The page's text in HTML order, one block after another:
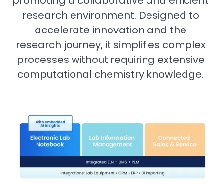
research environment. Designed to
accelerate innovation and the
research journey, it simplifies complex
processes without requiring extensive
computational chemistry knowledge.